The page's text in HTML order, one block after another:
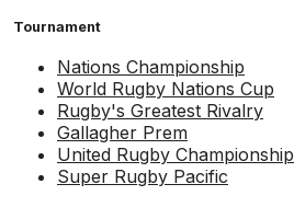
Tournament
Nations Championship
World Rugby Nations Cup
Rugby's Greatest Rivalry
Gallagher Prem
United Rugby Championship
Super Rugby Pacific